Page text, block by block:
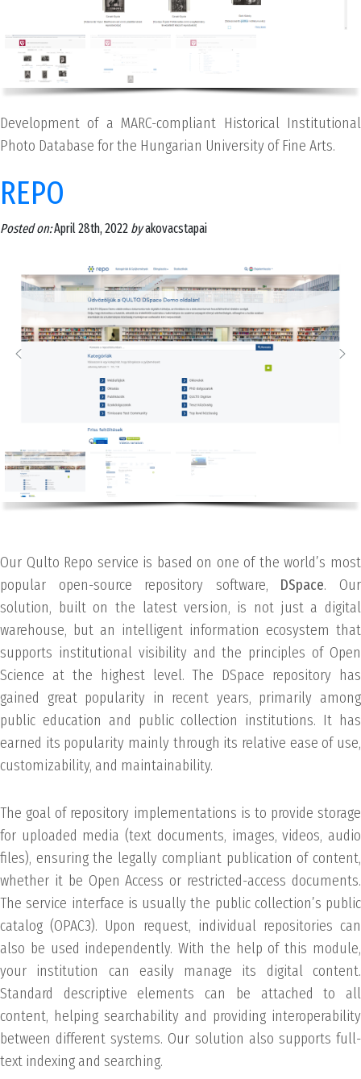
Development of a MARC-compliant Historical Institutional
Photo Database for the Hungarian University of Fine Arts.
REPO
Posted on:April 28th, 2022 byakovacstapai
Our Qulto Repo service is based on one of the world’s most
popular open-source repository software, DSpace. Our
solution, built on the latest version, is not just a digital
warehouse, but an intelligent information ecosystem that
supports institutional visibility and the principles of Open
Science at the highest level. The DSpace repository has
gained great popularity in recent years, primarily among
public education and public collection institutions. It has
earned its popularity mainly through its relative ease of use,
customizability, and maintainability.
The goal of repository implementations is to provide storage
for uploaded media (text documents, images, videos, audio
files), ensuring the legally compliant publication of content,
whether it be Open Access or restricted-access documents.
The service interface is usually the public collection’s public
catalog (OPAC3). Upon request, individual repositories can
also be used independently. With the help of this module,
your institution can easily manage its digital content.
Standard descriptive elements can be attached to all
content, helping searchability and providing interoperability
between different systems. Our solution also supports full-
text indexing and searching.